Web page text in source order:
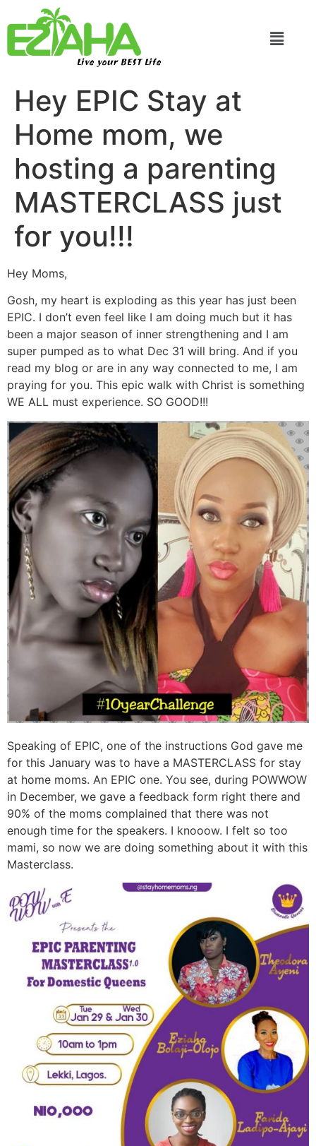
Live your BEST Life
Hey EPIC Stay at
Home mom, we
hosting a parenting
MASTERCLASS just
for you!!!
Hey Moms,
Gosh, my heart is exploding as this year has just been
EPIC. I don’t even feel like I am doing much but it has
been a major season of inner strengthening and I am
super pumped as to what Dec 31 will bring. And if you
read my blog or are in any way connected to me, I am
praying for you. This epic walk with Christ is something
WE ALL must experience. SO GOOD!!!
Speaking of EPIC, one of the instructions God gave me
for this January was to have a MASTERCLASS for stay
at home moms. An EPIC one. You see, during POWWOW
in December, we gave a feedback form right there and
90% of the moms complained that there was not
enough time for the speakers. I knooow. I felt so too
mami, so now we are doing something about it with this
Masterclass.